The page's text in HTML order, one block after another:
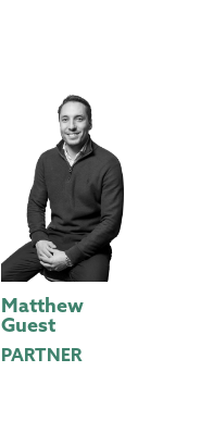
Matthew
Guest
PARTNER